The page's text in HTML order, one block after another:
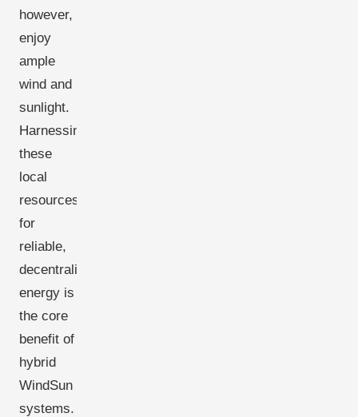
however,
enjoy
ample
wind and
sunlight.
Harnessing
these
local
resources
for
reliable,
decentralized
energy is
the core
benefit of
hybrid
WindSun
systems.